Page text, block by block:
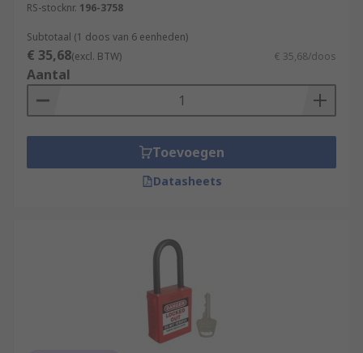
RS-stocknr. 196-3758
Subtotaal (1 doos van 6 eenheden)
€ 35,68(excl. BTW) € 35,68/doos
Aantal
Toevoegen
Datasheets